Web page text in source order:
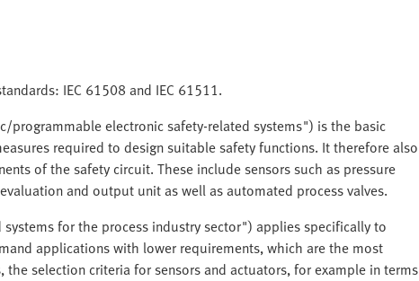
IEC 61508 and IEC 61511.
electronic safety-related systems") is the basic
required to design suitable safety functions. It therefore also
of the safety circuit. These include sensors such as pressure
and output unit as well as automated process valves.
for the process industry sector") applies specifically to
applications with lower requirements, which are the most
selection criteria for sensors and actuators, for example in terms